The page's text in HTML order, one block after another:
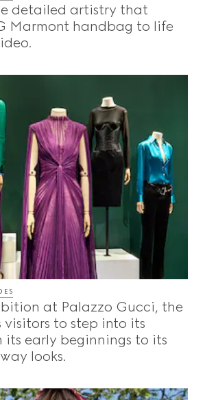
detailed artistry that
Marmont handbag to life
at Palazzo Gucci, the
visitors to step into its
early beginnings to its
looks.